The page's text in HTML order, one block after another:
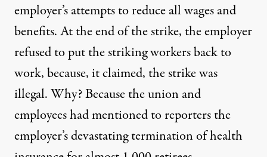
employer’s attempts to reduce all wages and
benefits. At the end of the strike, the employer
refused to put the striking workers back to
work, because, it claimed, the strike was
illegal. Why? Because the union and
employees had mentioned to reporters the
employer’s devastating termination of health